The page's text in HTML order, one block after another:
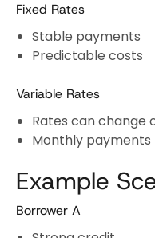
Fixed Rates
Stable payments
Predictable costs
Variable Rates
Rates can change
Monthly
Example
Borrower A